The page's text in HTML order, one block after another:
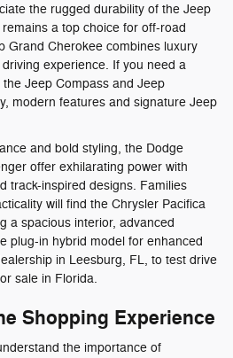
the rugged durability of the Jeep
a top choice for off-road
Grand Cherokee combines luxury
experience. If you need a
Jeep Compass and Jeep
modern features and signature Jeep
and bold styling, the Dodge
offer exhilarating power with
track-inspired designs. Families
will find the Chrysler Pacifica
a spacious interior, advanced
plug-in hybrid model for enhanced
in Leesburg, FL, to test drive
sale in Florida.
Shopping Experience
the importance of